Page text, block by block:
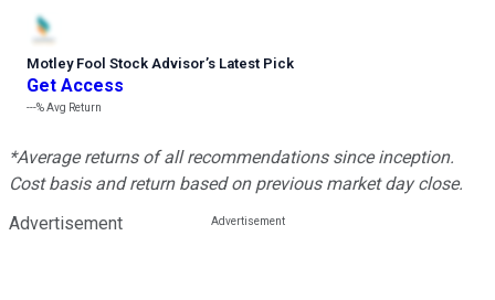
Motley Fool Stock Advisor’s Latest Pick
Get Access
---%Avg Return
*Average returns of all recommendations since inception.
Cost basis and return based on previous market day close.
Advertisement